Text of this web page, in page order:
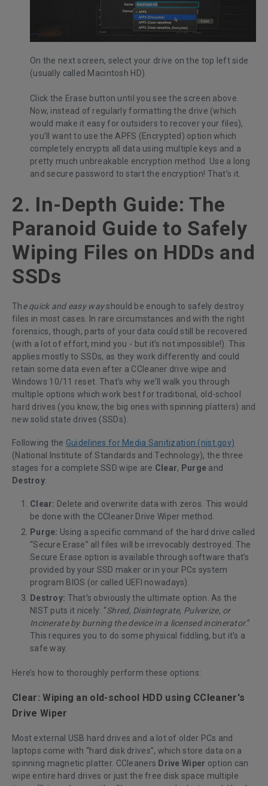
On the next screen, select your drive on the top left side
(usually called Macintosh HD).
Click the Erase button until you see the screen above.
Now, instead of regularly formatting the drive (which
would make it easy for outsiders to recover your files),
you’ll want to use the APFS (Encrypted) option which
completely encrypts all data using multiple keys and a
pretty much unbreakable encryption method. Use a long
and secure password to start the encryption! That’s it.
2. In-Depth Guide: The
Paranoid Guide to Safely
Wiping Files on HDDs and
SSDs
The quick and easy wayshould be enough to safely destroy
files in most cases. In rare circumstances and with the right
forensics, though, parts of your data could still be recovered
(with a lot of effort, mind you - but it’s not impossible!). This
applies mostly to SSDs, as they work differently and could
retain some data even after a CCleaner drive wipe and
Windows 10/11 reset. That’s why we’ll walk you through
multiple options which work best for traditional, old-school
hard drives (you know, the big ones with spinning platters) and
new solid state drives (SSDs).
Following the Guidelines for Media Sanitization (nist.gov)
(National Institute of Standards and Technology), the three
stages for a complete SSD wipe are Clear, Purge and
Destroy:
Clear: Delete and overwrite data with zeros. This would
be done with the CCleaner Drive Wiper method.
Purge: Using a specific command of the hard drive called
“Secure Erase” all files will be irrevocably destroyed. The
Secure Erase option is available through software that’s
provided by your SSD maker or in your PCs system
program BIOS (or called UEFI nowadays).
Destroy: That’s obviously the ultimate option. As the
NIST puts it nicely: “Shred, Disintegrate, Pulverize, or
Incinerate by burning the device in a licensed incinerator.”
This requires you to do some physical fiddling, but it’s a
safe way.
Here’s how to thoroughly perform these options:
Clear: Wiping an old-school HDD using CCleaner's
Drive Wiper
Most external USB hard drives and a lot of older PCs and
laptops come with “hard disk drives”, which store data on a
spinning magnetic platter. CCleaners Drive Wiper option can
wipe entire hard drives or just the free disk space multiple